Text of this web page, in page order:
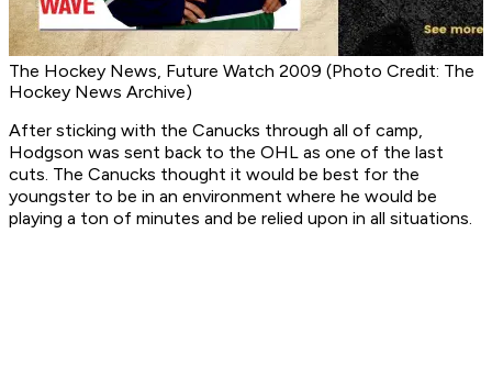
The Hockey News, Future Watch 2009 (Photo Credit: The
Hockey News Archive)
After sticking with the Canucks through all of camp,
Hodgson was sent back to the OHL as one of the last
cuts. The Canucks thought it would be best for the
youngster to be in an environment where he would be
playing a ton of minutes and be relied upon in all situations.